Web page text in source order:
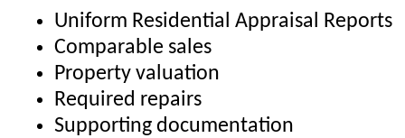
Uniform Residential Appraisal Reports
Comparable sales
Property valuation
Required repairs
Supporting documentation